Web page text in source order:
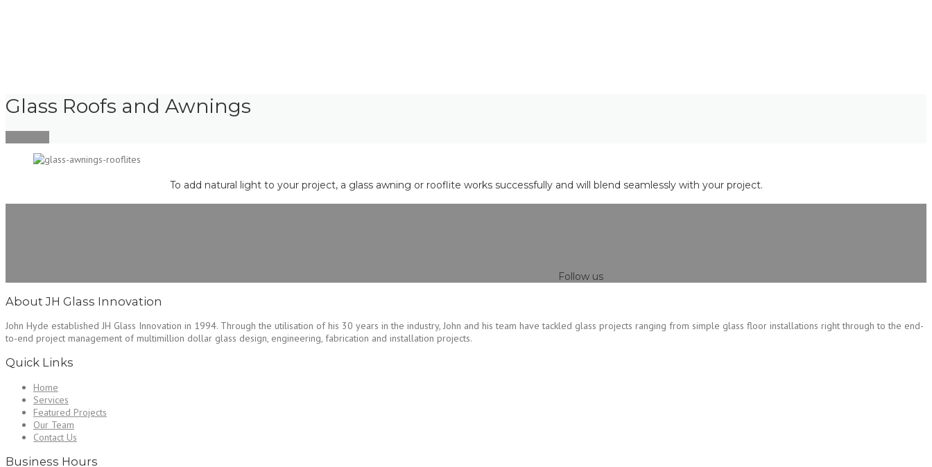
Glass Roofs and Awnings
To add natural light to your project, a glass awning or rooflite works successfully and will blend seamlessly with your project.
Follow us
About JH Glass Innovation
John Hyde established JH Glass Innovation in 1994. Through the utilisation of his 30 years in the industry, John and his team have tackled glass projects ranging from simple glass floor installations right through to the end-
to-end project management of multimillion dollar glass design, engineering, fabrication and installation projects.
Quick Links
Home
Services
Featured Projects
Our Team
Contact Us
Business Hours